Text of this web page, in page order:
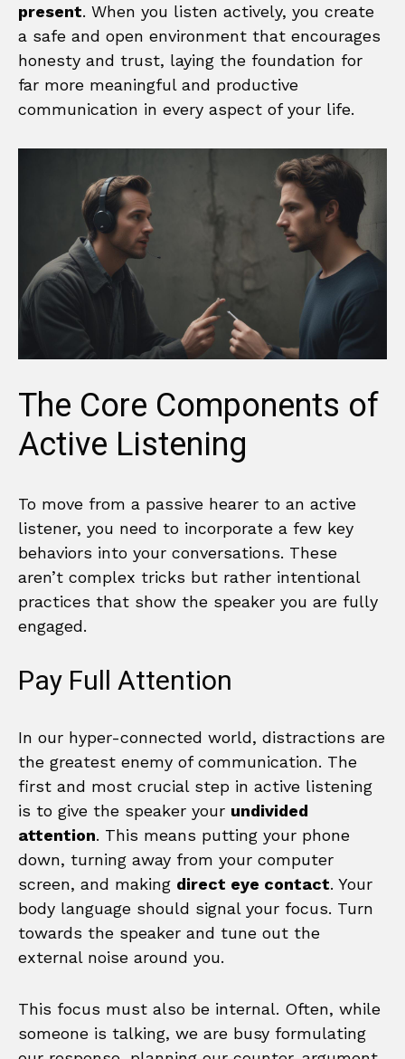
present. When you listen actively, you create
a safe and open environment that encourages
honesty and trust, laying the foundation for
far more meaningful and productive
communication in every aspect of your life.
The Core Components of
Active Listening
To move from a passive hearer to an active
listener, you need to incorporate a few key
behaviors into your conversations. These
aren’t complex tricks but rather intentional
practices that show the speaker you are fully
engaged.
Pay Full Attention
In our hyper-connected world, distractions are
the greatest enemy of communication. The
first and most crucial step in active listening
is to give the speaker your undivided
attention. This means putting your phone
down, turning away from your computer
screen, and making direct eye contact. Your
body language should signal your focus. Turn
towards the speaker and tune out the
external noise around you.
This focus must also be internal. Often, while
someone is talking, we are busy formulating